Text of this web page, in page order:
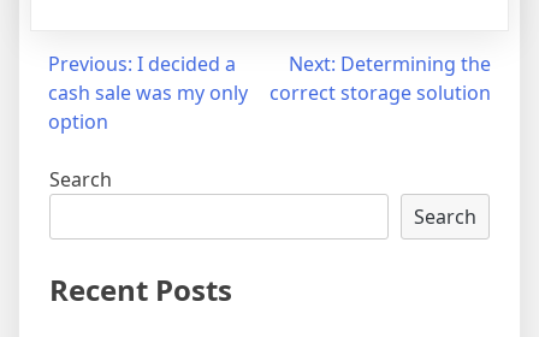
Post
navigation
Previous: I decided a
cash sale was my only
option
Next: Determining the
correct storage solution
Search
Search
Recent Posts